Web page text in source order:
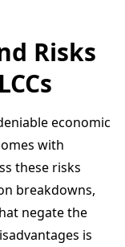
Risks
economic
with
these risks
breakdowns,
negate the
is